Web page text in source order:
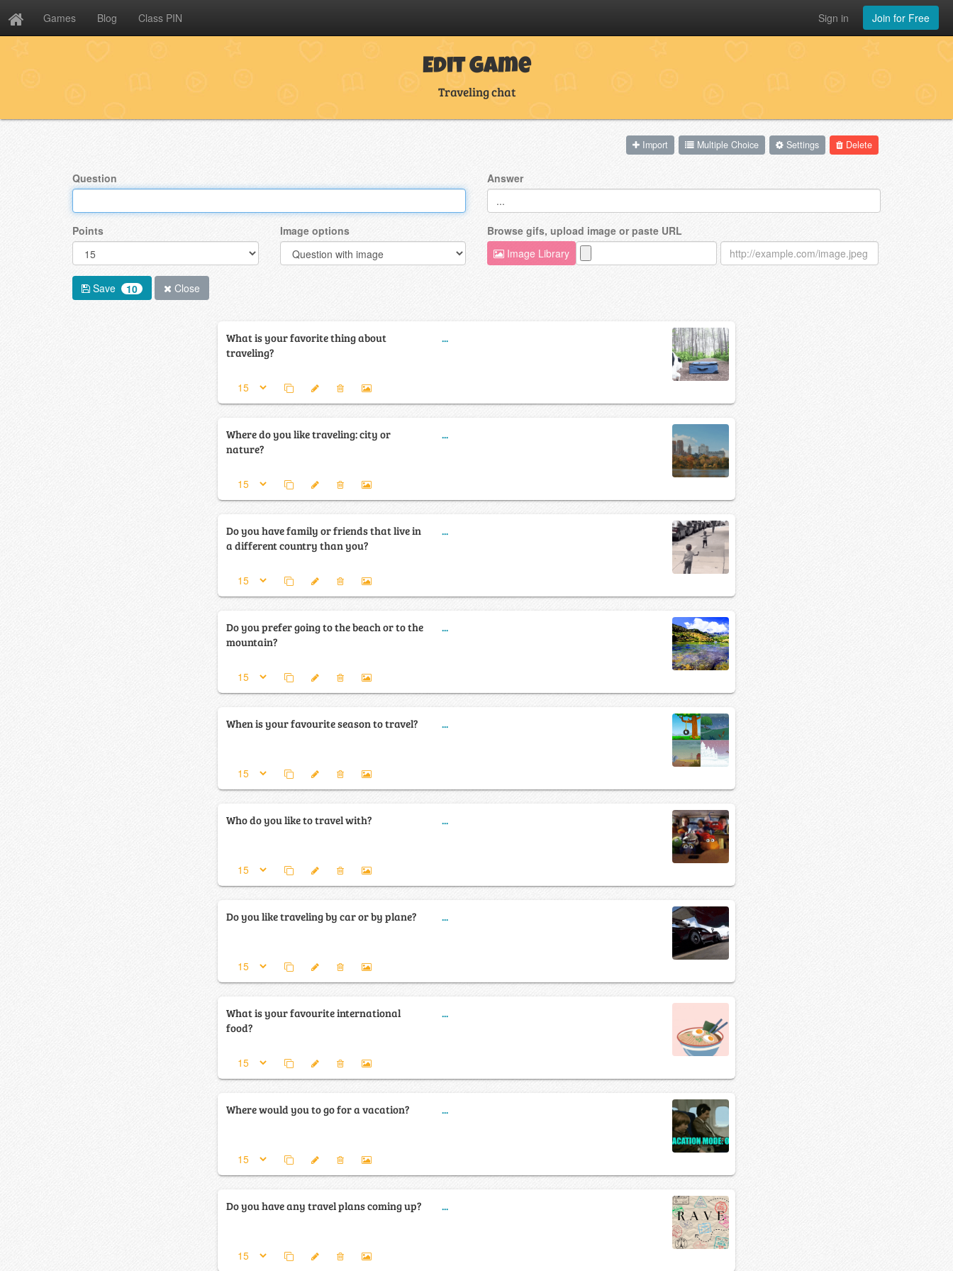
Games Blog Class PIN Join for Free
Sign in
Edit Game
Traveling chat
Delete
Settings
Multiple Choice
Import
Question Answer
Points Image options
Browse gifs, upload image or paste URL
Image Library
Save 10 Close
What is your favorite thing about
traveling?
...
Where do you like traveling: city or
nature?
...
Do you have family or friends that live in
a different country than you?
...
Do you prefer going to the beach or to the
mountain?
...
When is your favourite season to travel? ...
Who do you like to travel with? ...
Do you like traveling by car or by plane? ...
What is your favourite international
food?
...
Where would you to go for a vacation? ...
Do you have any travel plans coming up? ...